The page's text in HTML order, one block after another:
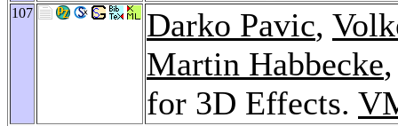
107 Darko Pavic,
Martin Habbecke
for 3D Effects.